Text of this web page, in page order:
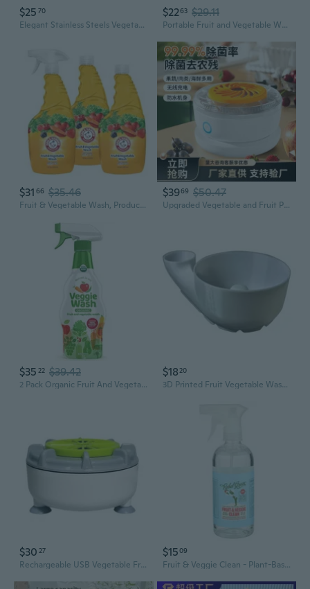
$25 70
Elegant Stainless Steels Vegetable Washer With Fine Mesh For Home Kitchen Use
$2263 $29.11
Portable Fruit and Vegetable Washer | Automatic Multi-Function Kitchen Cleaner for Produce
$31 66 $35.46
Fruit & Vegetable Wash, Produce Wash, Produce Cleaner, Pack Of 3, 16 Oz. Bottles, 1 Trigger (Packaging May Vary)
$3969 $50.47
Upgraded Vegetable and Fruit Purifier – Automatic Food Washer for Sterilization and Pesticide Removal
$35 22 $39.42
2 Pack Organic Fruit And Vegetable Wash, 16 Fluid Ounce
$1820
3D Printed Fruit Vegetable Washer With Efficient Drainage Cleaning Basket
$30 27
Rechargeable USB Vegetable Fruit Cleaner Efficient Food Purification Washer Tool
$1509
Fruit & Veggie Clean - Plant-Based Produce Cleaner - Natural Fruit And Vegetable Wash With No Aftertaste - Dirt & Grime Removal - Made With Organic Extracts Of Citrus - 16 Fl Oz